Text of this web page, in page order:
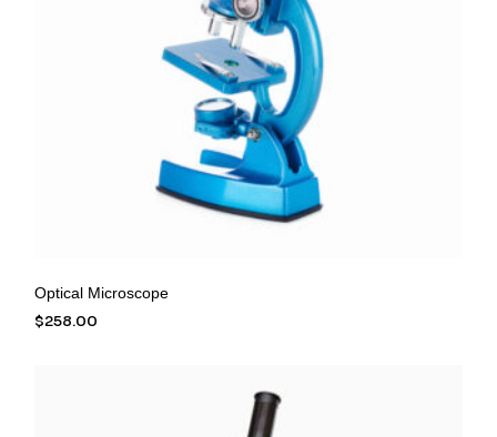
Optical Microscope
$258.00